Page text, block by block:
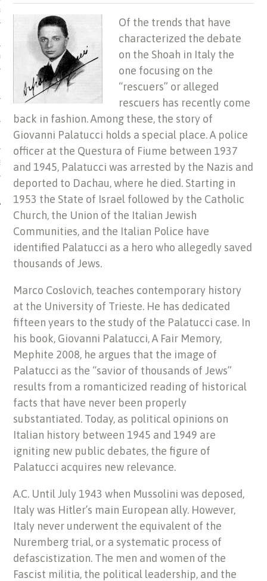
OF ITALIAN JEWISH MUSIC
OF THE JEWS IN
Of the trends that have
characterized the debate
on the Shoah in Italy the
one focusing on the
“rescuers” or alleged
rescuers has recently come
back in fashion. Among these, the story of
Giovanni Palatucci holds a special place. A police
officer at the Questura of Fiume between 1937
and 1945, Palatucci was arrested by the Nazis and
deported to Dachau, where he died. Starting in
1953 the State of Israel followed by the Catholic
Church, the Union of the Italian Jewish
Communities, and the Italian Police have
identified Palatucci as a hero who allegedly saved
thousands of Jews.
Marco Coslovich, teaches contemporary history
at the University of Trieste. He has dedicated
fifteen years to the study of the Palatucci case. In
his book, Giovanni Palatucci, A Fair Memory,
Mephite 2008, he argues that the image of
Palatucci as the “savior of thousands of Jews”
results from a romanticized reading of historical
facts that have never been properly
substantiated. Today, as political opinions on
Italian history between 1945 and 1949 are
igniting new public debates, the figure of
Palatucci acquires new relevance.
A.C. Until July 1943 when Mussolini was deposed,
Italy was Hitler’s main European ally. However,
Italy never underwent the equivalent of the
Nuremberg trial, or a systematic process of
defascistization. The men and women of the
Fascist militia, the political leadership, and the